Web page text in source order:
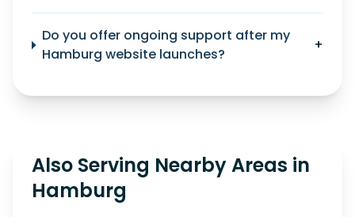
Do you offer ongoing support after my
Hamburg website launches?
+
Also Serving Nearby Areas in
Hamburg